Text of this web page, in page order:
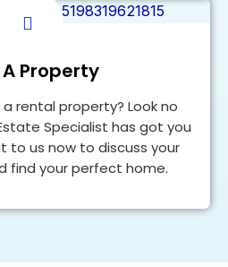
A HOME
Property
rental property? Look no
Specialist has got you
to us now to discuss your
find your perfect home.